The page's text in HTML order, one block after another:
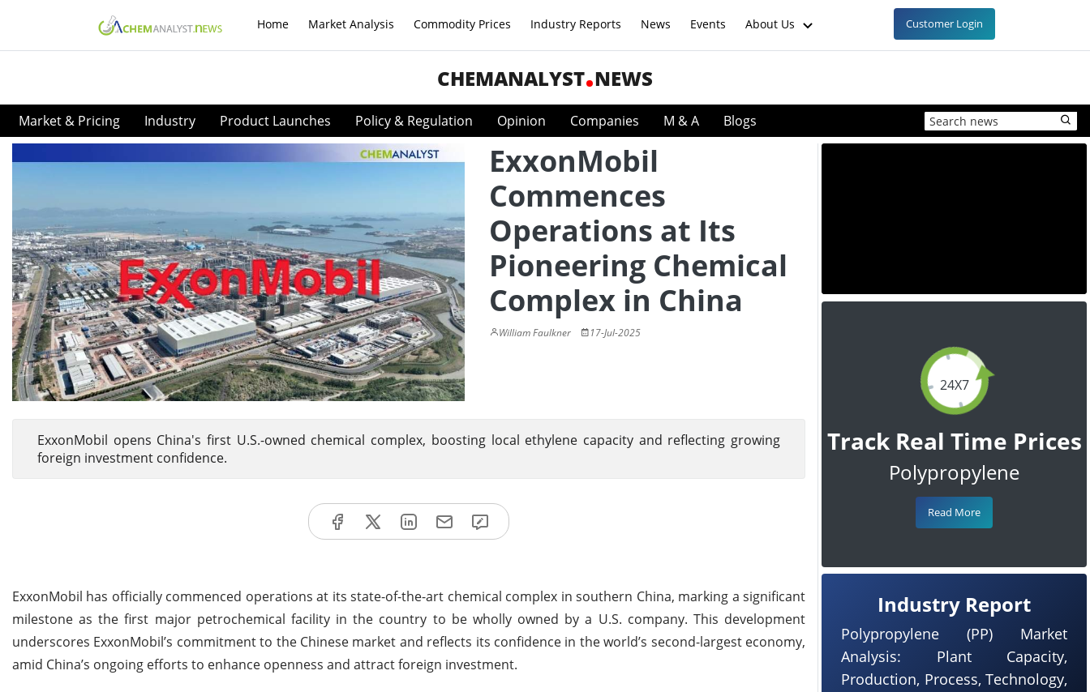
Home Market Analysis Commodity Prices Industry Reports News Events About Us Customer Login
CHEMANALYST NEWS
Market & Pricing Industry Product Launches Policy & Regulation Opinion Companies M & A Blogs
ExxonMobil
Commences
Operations at Its
Pioneering Chemical
Complex in China
William Faulkner 17-Jul-2025
ExxonMobil opens China's first U.S.-owned chemical complex, boosting local ethylene capacity and reflecting growing
foreign investment confidence.
ExxonMobil has officially commenced operations at its state-of-the-art chemical complex in southern China, marking a significant
milestone as the first major petrochemical facility in the country to be wholly owned by a U.S. company. This development
underscores ExxonMobil’s commitment to the Chinese market and reflects its confidence in the world’s second-largest economy,
amid China’s ongoing efforts to enhance openness and attract foreign investment.
24X7
Track Real Time Prices
Polypropylene
Read More
Industry Report
Polypropylene (PP) Market
Analysis: Plant Capacity,
Production, Process, Technology,